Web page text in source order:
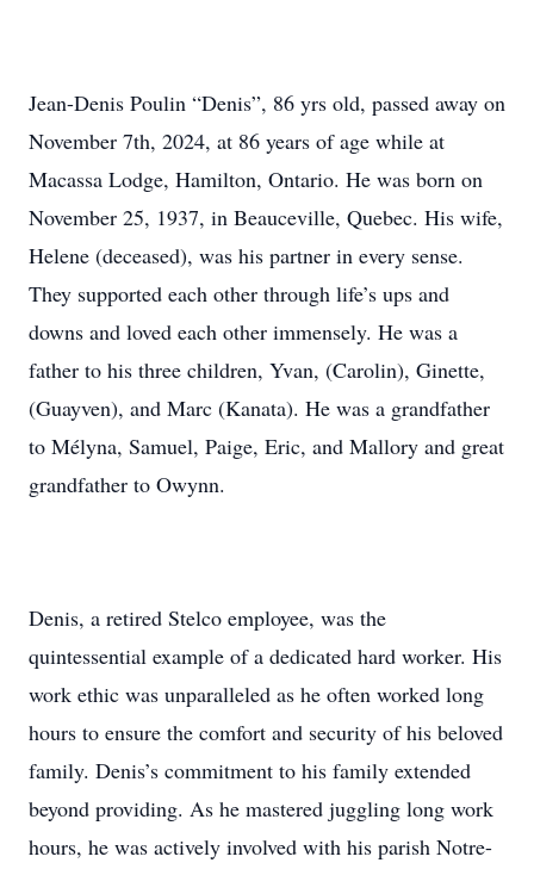
Jean-Denis Poulin “Denis”, 86 yrs old, passed away on
November 7th, 2024, at 86 years of age while at
Macassa Lodge, Hamilton, Ontario. He was born on
November 25, 1937, in Beauceville, Quebec. His wife,
Helene (deceased), was his partner in every sense.
They supported each other through life’s ups and
downs and loved each other immensely. He was a
father to his three children, Yvan, (Carolin), Ginette,
(Guayven), and Marc (Kanata). He was a grandfather
to Mélyna, Samuel, Paige, Eric, and Mallory and great
grandfather to Owynn.
Denis, a retired Stelco employee, was the
quintessential example of a dedicated hard worker. His
work ethic was unparalleled as he often worked long
hours to ensure the comfort and security of his beloved
family. Denis’s commitment to his family extended
beyond providing. As he mastered juggling long work
hours, he was actively involved with his parish Notre-